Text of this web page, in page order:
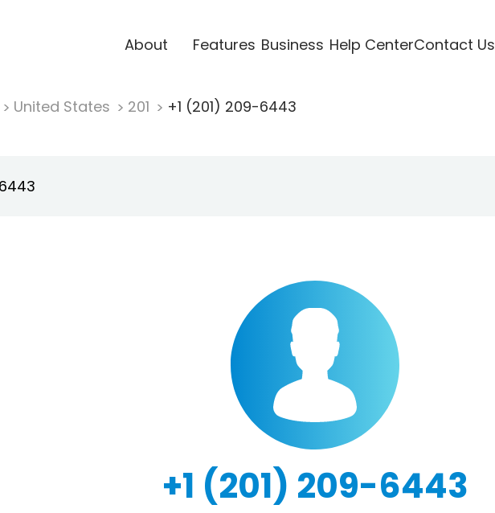
About Features Business Help CenterContact Us
United States 201 +1 (201) 209-6443
+1 (201) 209-6443